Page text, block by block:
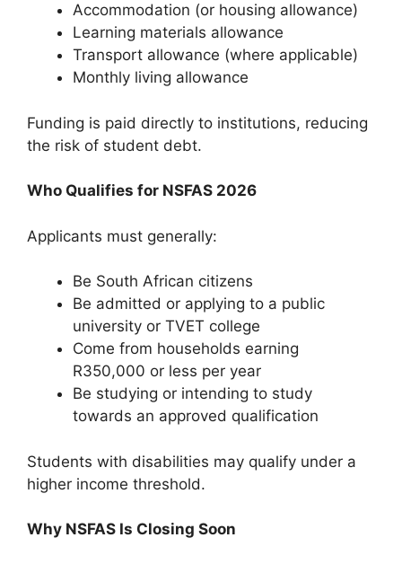
Accommodation (or housing allowance)
Learning materials allowance
Transport allowance (where applicable)
Monthly living allowance
Funding is paid directly to institutions, reducing
the risk of student debt.
Who Qualifies for NSFAS 2026
Applicants must generally:
Be South African citizens
Be admitted or applying to a public
university or TVET college
Come from households earning
R350,000 or less per year
Be studying or intending to study
towards an approved qualification
Students with disabilities may qualify under a
higher income threshold.
Why NSFAS Is Closing Soon